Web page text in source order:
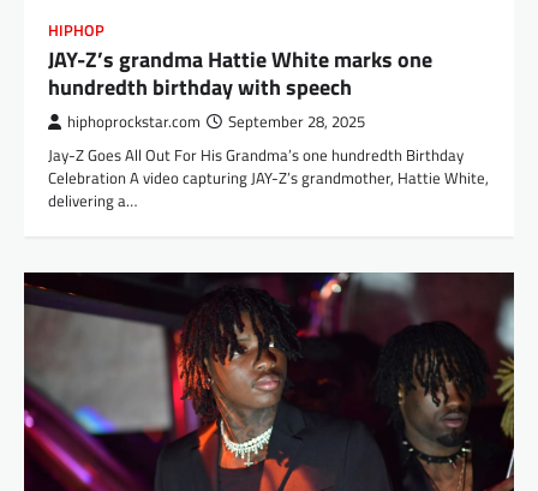
HIPHOP
JAY-Z’s grandma Hattie White marks one
hundredth birthday with speech
hiphoprockstar.com September 28, 2025
Jay-Z Goes All Out For His Grandma’s one hundredth Birthday
Celebration A video capturing JAY-Z’s grandmother, Hattie White,
delivering a…